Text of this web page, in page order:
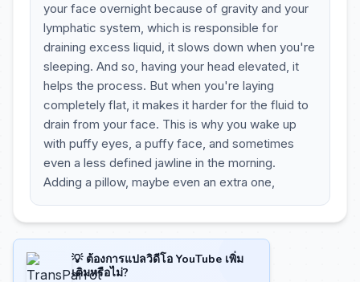
your face overnight because of gravity and your
lymphatic system, which is responsible for
draining excess liquid, it slows down when you're
sleeping. And so, having your head elevated, it
helps the process. But when you're laying
completely flat, it makes it harder for the fluid to
drain from your face. This is why you wake up
with puffy eyes, a puffy face, and sometimes
even a less defined jawline in the morning.
Adding a pillow, maybe even an extra one,
💡 ต้องการแปลวิดีโอ YouTube เพิ่ม
เติมหรือไม่?